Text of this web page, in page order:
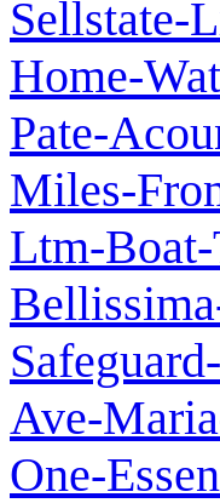
Sellstate-
Home-
Pate-
Miles-
Ltm-
Ave-
One-